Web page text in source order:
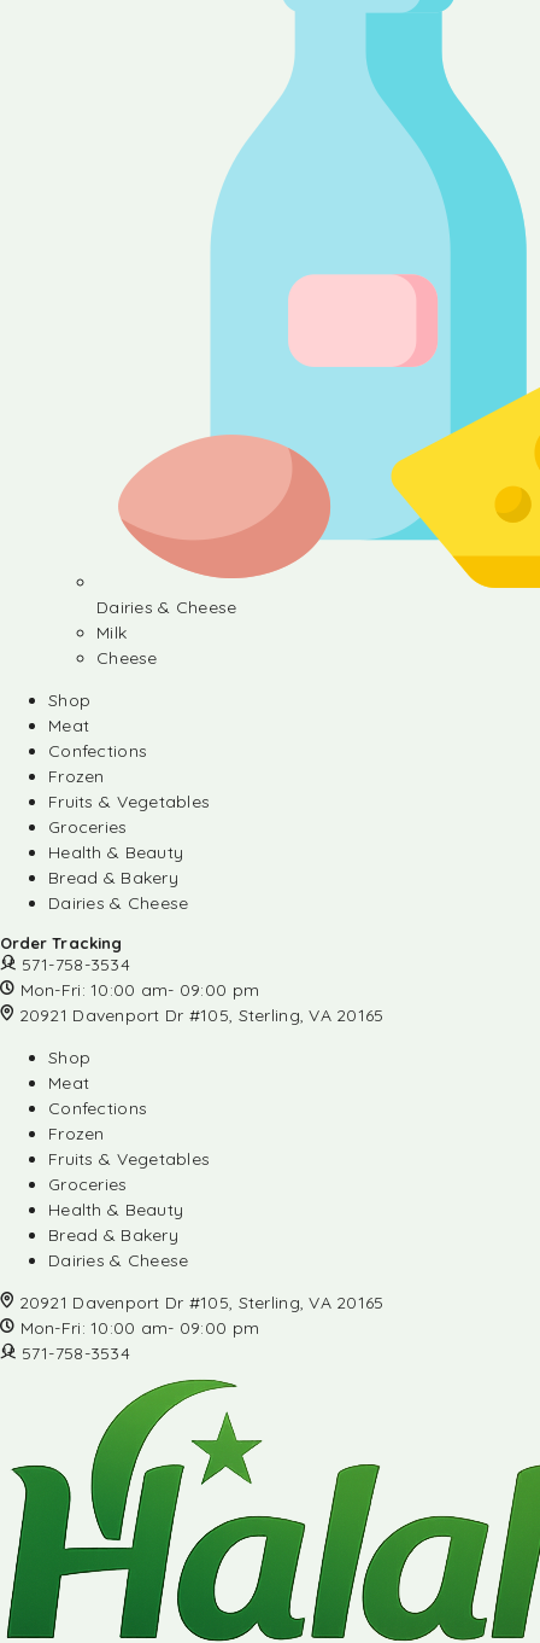
Dairies & Cheese
Milk
Cheese
Shop
Meat
Confections
Frozen
Fruits & Vegetables
Groceries
Health & Beauty
Bread & Bakery
Dairies & Cheese
Order Tracking
571-758-3534
Mon-Fri: 10:00 am- 09:00 pm
20921 Davenport Dr #105, Sterling, VA 20165
Shop
Meat
Confections
Frozen
Fruits & Vegetables
Groceries
Health & Beauty
Bread & Bakery
Dairies & Cheese
20921 Davenport Dr #105, Sterling, VA 20165
Mon-Fri: 10:00 am- 09:00 pm
571-758-3534